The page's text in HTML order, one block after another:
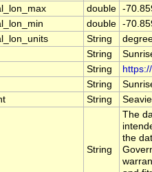
double -
double -
String
String
String
String
String
String
The
the